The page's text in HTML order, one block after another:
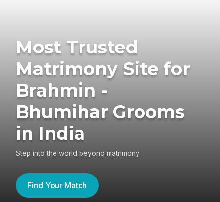
Most Trusted
Matrimony Site for
Brahmin -
Bhumihar Grooms
in India
Step into the world beyond matrimony
Find Your Match